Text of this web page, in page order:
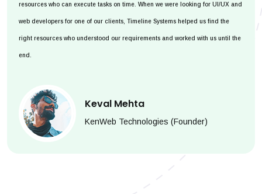
resources who can execute tasks on time. When we were looking for UI/UX and
web developers for one of our clients, Timeline Systems helped us find the
right resources who understood our requirements and worked with us until the
end.
Keval Mehta
KenWeb Technologies (Founder)